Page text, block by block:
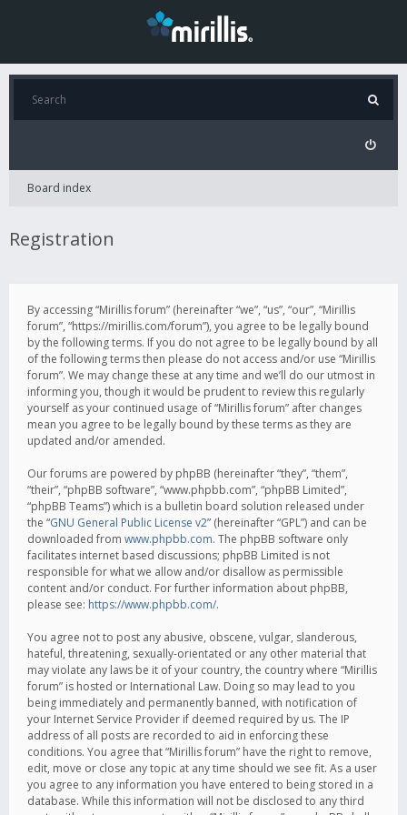
Board index
Registration
By accessing “Mirillis forum” (hereinafter “we”, “us”, “our”, “Mirillis
forum”, “https://mirillis.com/forum”), you agree to be legally bound
by the following terms. If you do not agree to be legally bound by all
of the following terms then please do not access and/or use “Mirillis
forum”. We may change these at any time and we’ll do our utmost in
informing you, though it would be prudent to review this regularly
yourself as your continued usage of “Mirillis forum” after changes
mean you agree to be legally bound by these terms as they are
updated and/or amended.
Our forums are powered by phpBB (hereinafter “they”, “them”,
“their”, “phpBB software”, “www.phpbb.com”, “phpBB Limited”,
“phpBB Teams”) which is a bulletin board solution released under
the “GNU General Public License v2” (hereinafter “GPL”) and can be
downloaded from www.phpbb.com. The phpBB software only
facilitates internet based discussions; phpBB Limited is not
responsible for what we allow and/or disallow as permissible
content and/or conduct. For further information about phpBB,
please see: https://www.phpbb.com/.
You agree not to post any abusive, obscene, vulgar, slanderous,
hateful, threatening, sexually-orientated or any other material that
may violate any laws be it of your country, the country where “Mirillis
forum” is hosted or International Law. Doing so may lead to you
being immediately and permanently banned, with notification of
your Internet Service Provider if deemed required by us. The IP
address of all posts are recorded to aid in enforcing these
conditions. You agree that “Mirillis forum” have the right to remove,
edit, move or close any topic at any time should we see fit. As a user
you agree to any information you have entered to being stored in a
database. While this information will not be disclosed to any third